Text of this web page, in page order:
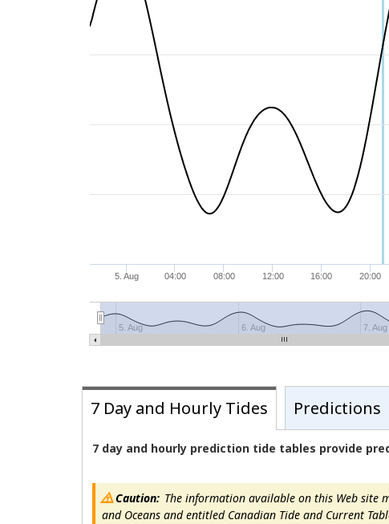
5. Aug 04:00 08:00 12:00 16:00 20:00
5. Aug 6. Aug 7. Aug
7 Day and Hourly Tides Predictions
7 day and hourly prediction tide tables provide
Caution:The information available on this Web site
and Oceans and entitled Canadian Tide and Current